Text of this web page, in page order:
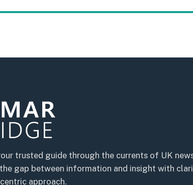
trusted guide through the currents of UK
gap between information and insight with
approach.